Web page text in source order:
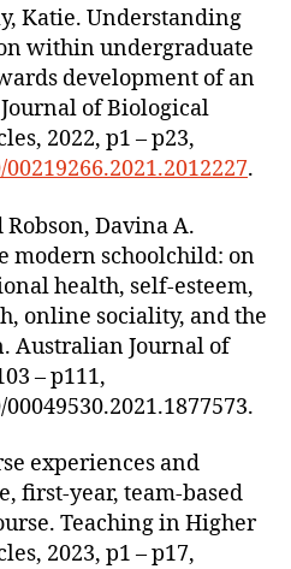
Katie. Understanding
within undergraduate
development of an
of Biological
2022, p1 – p23,
.
Robson, Davina A.
modern schoolchild: on
health, self-esteem,
online sociality, and the
Australian Journal of
– p111,
experiences and
first-year, team-based
Teaching in Higher
2023, p1 – p17,